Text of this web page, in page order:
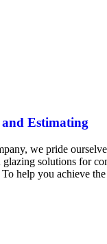
Estimating
we pride
glazing solutions for
help you achieve